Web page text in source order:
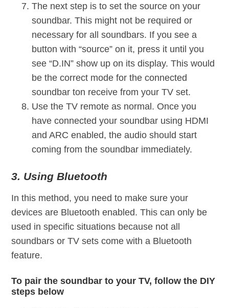
The next step is to set the source on your
soundbar. This might not be required or
necessary for all soundbars. If you see a
button with “source” on it, press it until you
see “D.IN” show up on its display. This would
be the correct mode for the connected
soundbar ton receive from your TV set.
Use the TV remote as normal. Once you
have connected your soundbar using HDMI
and ARC enabled, the audio should start
coming from the soundbar immediately.
3. Using Bluetooth
In this method, you need to make sure your
devices are Bluetooth enabled. This can only be
used in specific situations because not all
soundbars or TV sets come with a Bluetooth
feature.
To pair the soundbar to your TV, follow the DIY
steps below